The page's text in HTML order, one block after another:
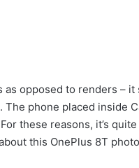
as opposed to renders – it
phone placed inside
these reasons, it’s
this OnePlus 8T